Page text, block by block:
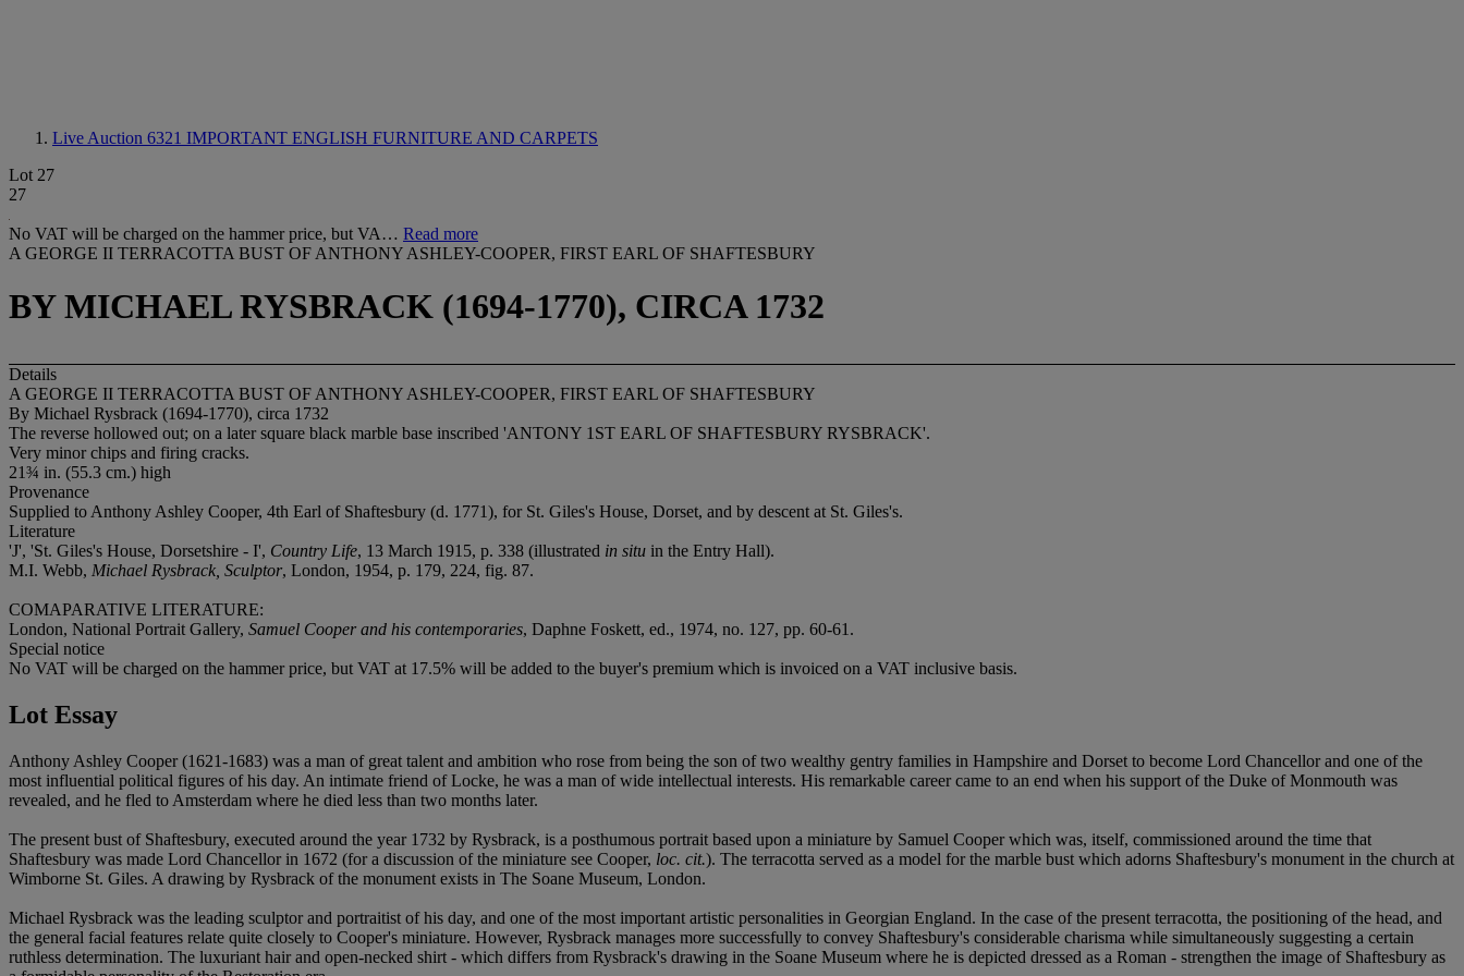
Live Auction 6321 IMPORTANT ENGLISH FURNITURE AND CARPETS
Lot 27
27
No VAT will be charged on the hammer price, but VA… Read more
A GEORGE II TERRACOTTA BUST OF ANTHONY ASHLEY-COOPER, FIRST EARL OF SHAFTESBURY
BY MICHAEL RYSBRACK (1694-1770), CIRCA 1732
Details
A GEORGE II TERRACOTTA BUST OF ANTHONY ASHLEY-COOPER, FIRST EARL OF SHAFTESBURY
By Michael Rysbrack (1694-1770), circa 1732
The reverse hollowed out; on a later square black marble base inscribed 'ANTONY 1 ST EARL OF SHAFTESBURY RYSBRACK'.
Very minor chips and firing cracks.
21¾ in. (55.3 cm.) high
Provenance
Supplied to Anthony Ashley Cooper, 4th Earl of Shaftesbury (d. 1771), for St. Giles's House, Dorset, and by descent at St. Giles's.
Literature
'J', 'St. Giles's House, Dorsetshire - I', Country Life, 13 March 1915, p. 338 (illustrated in situ in the Entry Hall).
M.I. Webb, Michael Rysbrack, Sculptor, London, 1954, p. 179, 224, fig. 87.
COMAPARATIVE LITERATURE:
London, National Portrait Gallery, Samuel Cooper and his contemporaries, Daphne Foskett, ed., 1974, no. 127, pp. 60-61.
Special notice
No VAT will be charged on the hammer price, but VAT at 17.5% will be added to the buyer's premium which is invoiced on a VAT inclusive basis.
Lot Essay
Anthony Ashley Cooper (1621-1683) was a man of great talent and ambition who rose from being the son of two wealthy gentry families in Hampshire and Dorset to become Lord Chancellor and one of the
most influential political figures of his day. An intimate friend of Locke, he was a man of wide intellectual interests. His remarkable career came to an end when his support of the Duke of Monmouth was
revealed, and he fled to Amsterdam where he died less than two months later.
The present bust of Shaftesbury, executed around the year 1732 by Rysbrack, is a posthumous portrait based upon a miniature by Samuel Cooper which was, itself, commissioned around the time that
Shaftesbury was made Lord Chancellor in 1672 (for a discussion of the miniature see Cooper, loc. cit.). The terracotta served as a model for the marble bust which adorns Shaftesbury's monument in the church at
Wimborne St. Giles. A drawing by Rysbrack of the monument exists in The Soane Museum, London.
Michael Rysbrack was the leading sculptor and portraitist of his day, and one of the most important artistic personalities in Georgian England. In the case of the present terracotta, the positioning of the head, and
the general facial features relate quite closely to Cooper's miniature. However, Rysbrack manages more successfully to convey Shaftesbury's considerable charisma while simultaneously suggesting a certain
ruthless determination. The luxuriant hair and open-necked shirt - which differs from Rysbrack's drawing in the Soane Museum where he is depicted dressed as a Roman - strengthen the image of Shaftesbury as